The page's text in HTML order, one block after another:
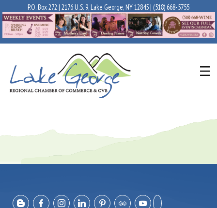
P.O. Box 272 | 2176 U.S. 9, Lake George, NY 12845 | (518) 668-5755